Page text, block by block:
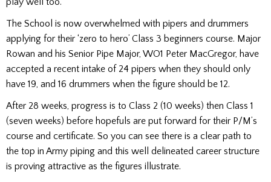
The School is now overwhelmed with pipers and drummers
applying for their ‘zero to hero’ Class 3 beginners course. Major
Rowan and his Senior Pipe Major, WO1 Peter MacGregor, have
accepted a recent intake of 24 pipers when they should only
have 19, and 16 drummers when the figure should be 12.
After 28 weeks, progress is to Class 2 (10 weeks) then Class 1
(seven weeks) before hopefuls are put forward for their P/M’s
course and certificate. So you can see there is a clear path to
the top in Army piping and this well delineated career structure
is proving attractive as the figures illustrate.